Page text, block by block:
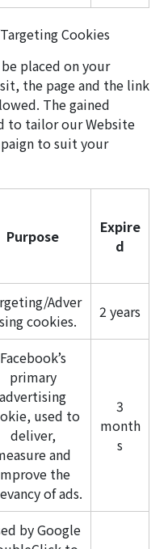
Cookies
placed on your
the page and the link
The gained
to tailor our Website
to suit your
Purpose
Expire
d
Adver
cookies.
2 years
Facebook’s
primary
advertising
used to
deliver,
and
the
of ads.
3
month
s
by Google